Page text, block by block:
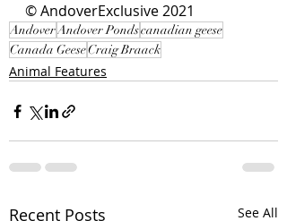
© AndoverExclusive 2021
AndoverAndover Pondscanadian geese
Canada GeeseCraig Braack
Animal Features
Recent Posts See All